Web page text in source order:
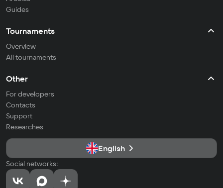
Guides
Tournaments
Overview
All tournaments
Other
For developers
Contacts
Support
Researches
English
Social networks: